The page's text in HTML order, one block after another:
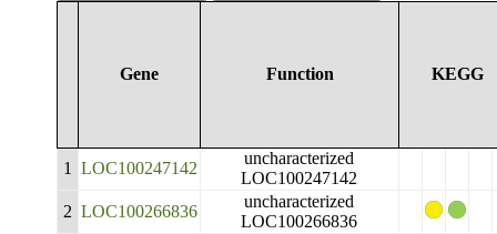
Gene Function KEGG
1 LOC100247142
uncharacterized
LOC100247142
2 LOC100266836
uncharacterized
LOC100266836